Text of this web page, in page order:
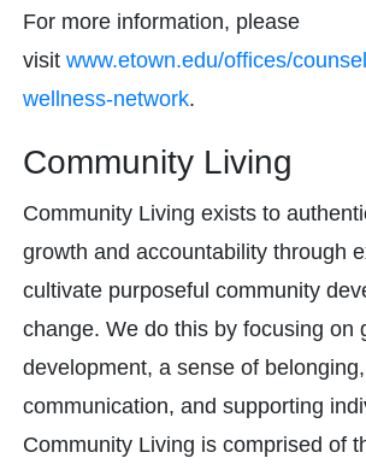
For more information, please
visit www.etown.edu/offices/
wellness-network.
Community Living
Community Living exists to
growth and accountability through
cultivate purposeful community
change. We do this by focusing on
development, a sense of
communication, and supporting
Community Living is comprised of